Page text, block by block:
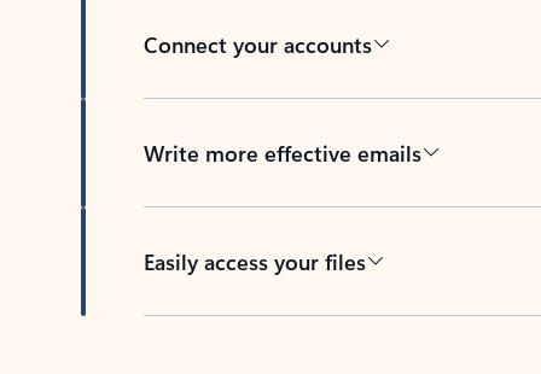
Connect your accounts
Write more effective emails
Easily access your files